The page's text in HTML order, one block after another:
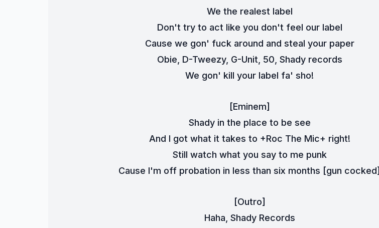
We the realest label
Don't try to act like you don't feel our label
Cause we gon' fuck around and steal your paper
Obie, D-Tweezy, G-Unit, 50, Shady records
We gon' kill your label fa' sho!
[Eminem]
Shady in the place to be see
And I got what it takes to +Roc The Mic+ right!
Still watch what you say to me punk
Cause I'm off probation in less than six months [gun cocked]
[Outro]
Haha, Shady Records